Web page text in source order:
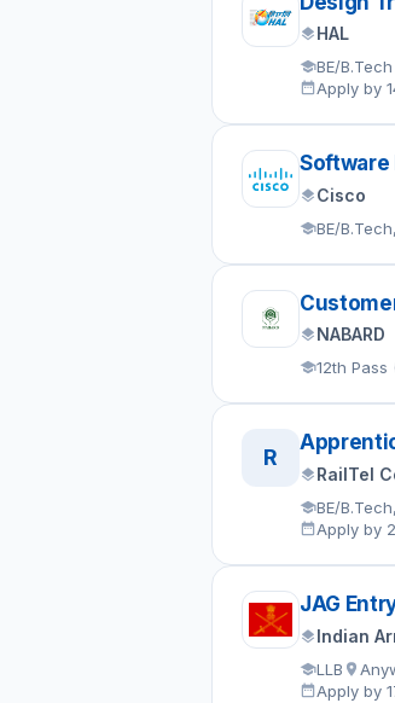
HAL
BE/B.Tech
Apply by
Software
Cisco
BE/
NABARD
12th Pass
R
RailTel
BE/
Apply by
JAG
Indian
LLB
Apply by